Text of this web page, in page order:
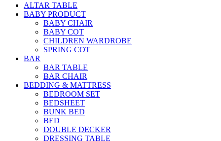
ALTAR TABLE
BABY PRODUCT
BABY CHAIR
BABY COT
CHILDREN WARDROBE
SPRING COT
BAR
BAR TABLE
BAR CHAIR
BEDDING & MATTRESS
BEDROOM SET
BEDSHEET
BUNK BED
BED
DOUBLE DECKER
DRESSING TABLE